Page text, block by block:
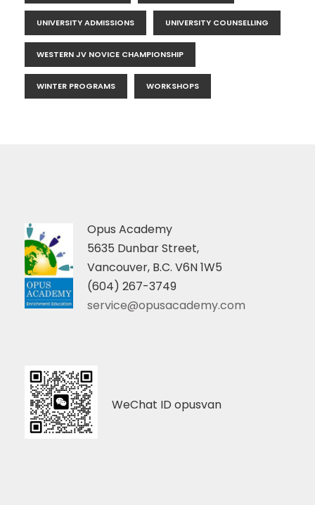
UNIVERSITY ADMISSIONS UNIVERSITY COUNSELLING
WESTERN JV NOVICE CHAMPIONSHIP
WINTER PROGRAMS WORKSHOPS
Opus Academy
5635 Dunbar Street,
Vancouver, B.C. V6N 1W5
(604) 267-3749
service@opusacademy.com
WeChat ID opusvan